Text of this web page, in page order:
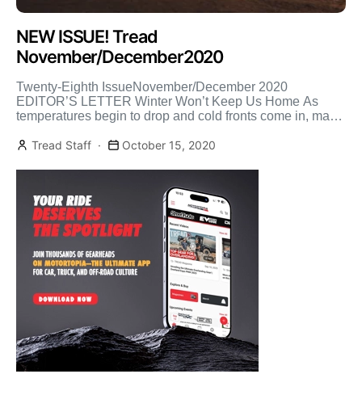
NEW ISSUE! Tread
November/December2020
Twenty-Eighth IssueNovember/December 2020
EDITOR’S LETTER Winter Won’t Keep Us Home As
temperatures begin to drop and cold fronts come in, many
Tread Staff
October 15, 2020